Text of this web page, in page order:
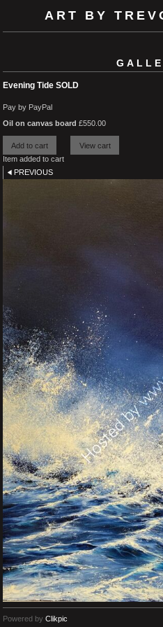
ART BY
Evening Tide SOLD
Pay by PayPal
Oil on canvas board £550.00
Item added to cart
PREVIOUS
Powered by Clikpic